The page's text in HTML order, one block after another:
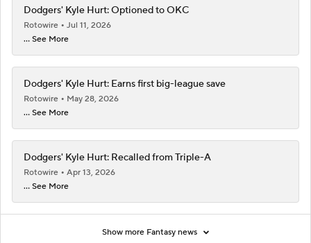
Dodgers' Kyle Hurt: Optioned to OKC
Rotowire
Jul 11, 2026
... See More
Dodgers' Kyle Hurt: Earns first big-league save
Rotowire
May 28, 2026
... See More
Dodgers' Kyle Hurt: Recalled from Triple-A
Rotowire
Apr 13, 2026
... See More
Show more Fantasy news